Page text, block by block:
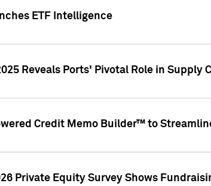
ETF Intelligence
Reveals Ports' Pivotal Role in Supply
Credit Memo Builder™ to
Private Equity Survey Shows